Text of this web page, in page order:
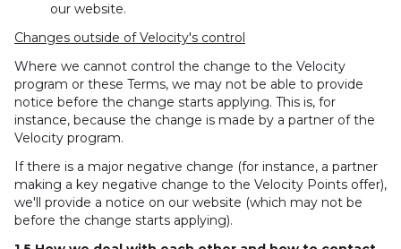
our website.
Changes outside of Velocity's control
Where we cannot control the change to the Velocity
program or these Terms, we may not be able to provide
notice before the change starts applying. This is, for
instance, because the change is made by a partner of the
Velocity program.
If there is a major negative change (for instance, a partner
making a key negative change to the Velocity Points offer),
we'll provide a notice on our website (which may not be
before the change starts applying).